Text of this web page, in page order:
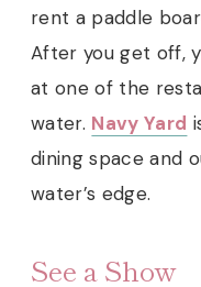
rent a paddle
After you get off,
at one of the
water. Navy Yard
dining space and
water’s edge.
See a Show